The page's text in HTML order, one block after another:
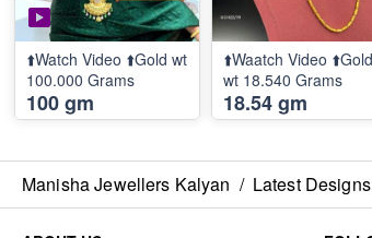
⬆️Watch Video ⬆️Gold wt
100.000 Grams
100 gm
⬆️Waatch Video ⬆️Gold
wt 18.540 Grams
18.54 gm
Manisha Jewellers Kalyan / Latest